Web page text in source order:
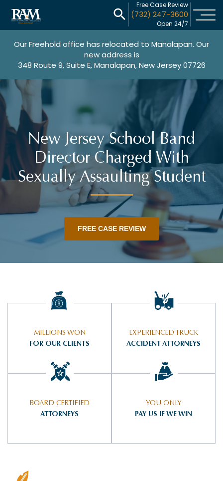
Free Case Review
(732) 247-3600
Open 24/7
Our Freehold office has relocated to Manalapan. Our
new address is
348 Route 9, Suite E, Manalapan, New Jersey 07726
New Jersey School Band
Director Charged With
Sexually Assaulting Student
FREE CASE REVIEW
MILLIONS WON
FOR OUR CLIENTS
EXPERIENCED TRUCK
ACCIDENT ATTORNEYS
BOARD CERTIFIED
ATTORNEYS
YOU ONLY
PAY US IF WE WIN